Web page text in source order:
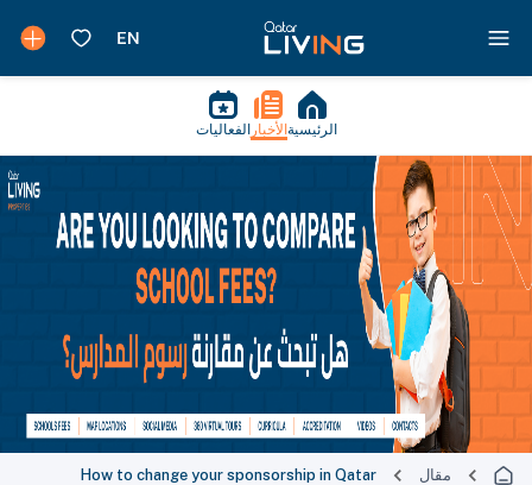
الرئيسية الأخبار الفعاليات
مقال How to change your sponsorship in Qatar